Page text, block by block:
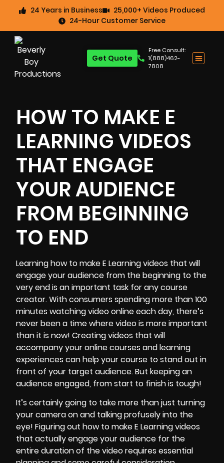
24 Years in Business
25,000+ Videos Produced
24-Hour Customer Service
Free Consult:
1(888)462-
7808
Get Quote
HOW TO MAKE E
LEARNING VIDEOS
THAT ENGAGE
YOUR AUDIENCE
FROM BEGINNING
TO END
Learning how to makeE Learning videos that will
engage your audience from the beginning to the
very end is an important task for any course
creator. With consumers spending more than 100
minutes watching video online each day, there’s
never been a time where video is more important
than it is now! Creating videos that will
accompany your online courses and learning
experiences can help your course to stand out in
front of your target audience. But keeping an
audience engaged, from start to finish is tough!
It’s certainly going to take more than just turning
your camera on and talking profusely into the
eye! Figuring out how to make E Learning videos
that actually engage your audience for the
entire duration of the video requires essential